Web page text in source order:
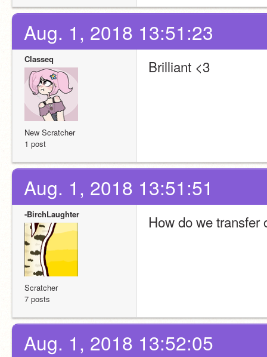
Aug. 1, 2018 13:51:23
Classeq
New Scratcher
1 post
Brilliant <3
Aug. 1, 2018 13:51:51
-BirchLaughter
Scratcher
7 posts
How do we transfer
Aug. 1, 2018 13:52:05